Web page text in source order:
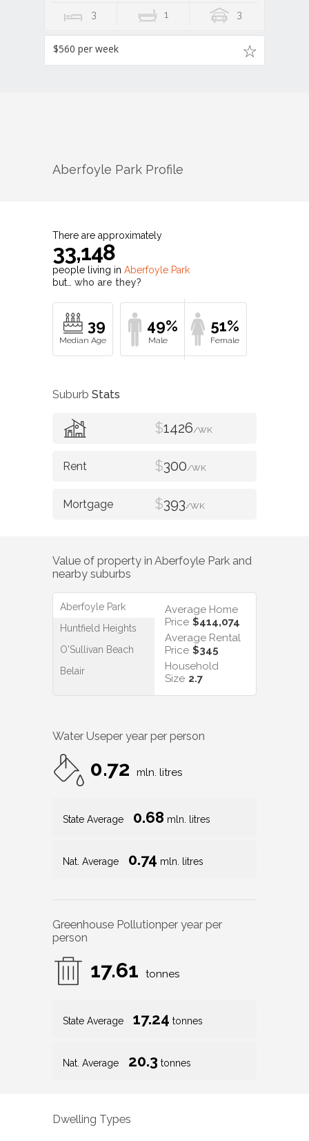
3 1 3
$560 per week
Aberfoyle Park Profile
There are approximately
33,148
people living in Aberfoyle Park
but… who are they?
39 49% 51%
Suburb Stats
$1426/WK
$300/WK
$393/WK
Value of property in Aberfoyle Park and
nearby suburbs
Aberfoyle Park
Huntfield Heights
O'Sullivan Beach
Belair
Average Home
Price $414,074
Average Rental
Price $345
Household
Size 2.7
Water Useper year per person
0.72 mln. litres
State Average 0.68 mln. litres
Nat. Average 0.74 mln. litres
Greenhouse Pollutionper year per
person
17.61 tonnes
State Average 17.24 tonnes
Nat. Average 20.3 tonnes
Dwelling Types